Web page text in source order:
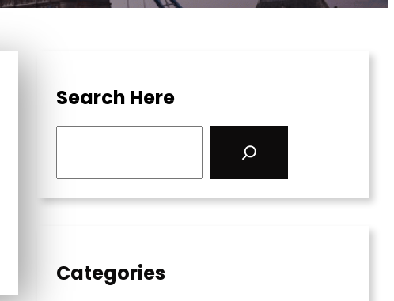
Search Here
Categories